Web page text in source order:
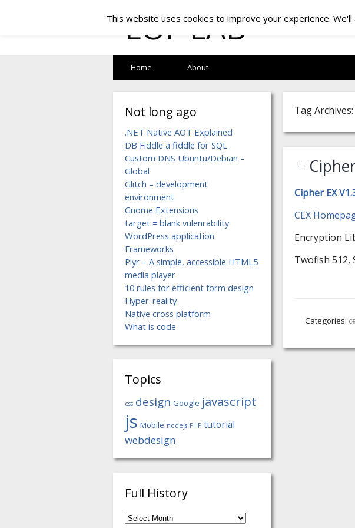
LOF LAB
Home About
Tag
Cipher EX
CEX
Encryption
Twofish 512,
Categories:
Not long ago
.NET Native AOT Explained
DB Fiddle a fiddle for SQL
Custom DNS Ubuntu/Debian –
Global
Glitch – development
environment
Gnome Extensions
target = blank vulenrability
WordPress application
Frameworks
Plyr – A simple, accessible HTML5
media player
10 rules for efficient form design
Hyper-reality
Native cross platform
What is code
Topics
css design Google javascript
js Mobile nodejs PHP tutorial
webdesign
Full History
Full
This website uses cookies to improve your experience.